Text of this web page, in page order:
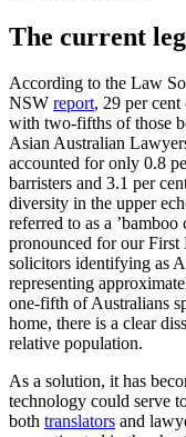
The current
According to the Law
NSW report, 29 per
with two-fifths of those
Asian Australian
accounted for only 0.8
barristers and 3.1 per
diversity in the upper
referred to as a
pronounced for our
solicitors identifying as
representing
one-fifth of Australians
home, there is a clear
relative population.
As a solution, it has
technology could serve
both translators and